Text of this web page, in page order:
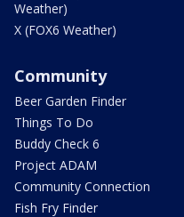
Weather)
X (FOX6 Weather)
Community
Beer Garden Finder
Things To Do
Buddy Check 6
Project ADAM
Community Connection
Fish Fry Finder